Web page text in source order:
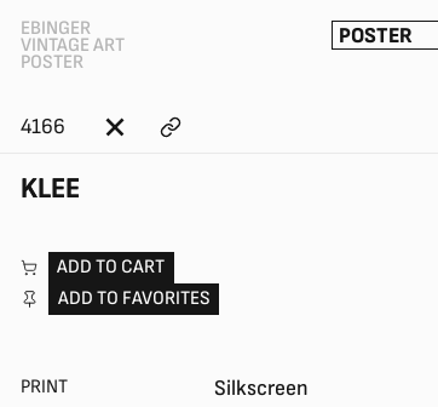
EBINGER
VINTAGE ART
POSTER
POSTER
4166
KLEE
ADD TO CART
ADD TO FAVORITES
PRINT Silkscreen